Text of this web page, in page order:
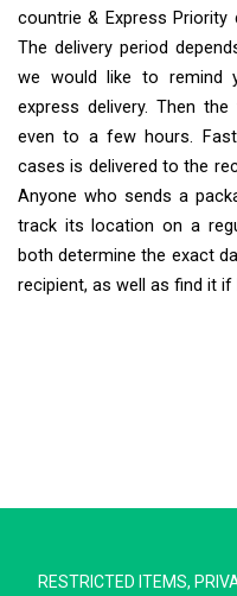
countrie & Express Priority
The delivery period
we would like to remind
express delivery. Then
even to a few hours.
cases is delivered to the
Anyone who sends a
track its location on a
both determine the exact
recipient, as well as find it if
RESTRICTED ITEMS,
Typically replies in minutes